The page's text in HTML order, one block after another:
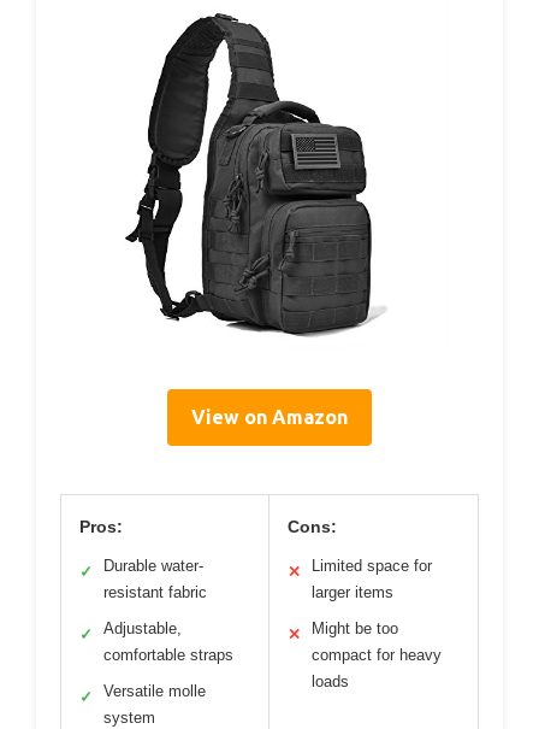
View on Amazon
Pros:
✓
Durable water-
resistant fabric
✓
Adjustable,
comfortable straps
✓
Versatile molle
system
Cons:
✕
Limited space for
larger items
✕
Might be too
compact for heavy
loads